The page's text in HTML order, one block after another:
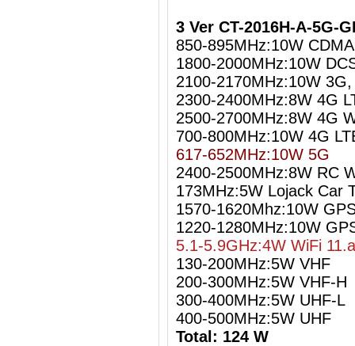
3 Ver CT-2016H-A-5G-
850-895MHz:10W
1800-2000MHz:10W
2100-2170MHz:10W
2300-2400MHz:8W 4G
2500-2700MHz:8W 4G
700-800MHz:10W 4G
617-652MHz:10W 5G
2400-2500MHz:8W RC
173MHz:5W Lojack Car
1570-1620Mhz:10W
1220-1280MHz:10W
5.1-5.9GHz:4W WiFi 11.a
130-200MHz:5W VHF
200-300MHz:5W VHF-H
300-400MHz:5W UHF-L
400-500MHz:5W UHF
Total: 124 W